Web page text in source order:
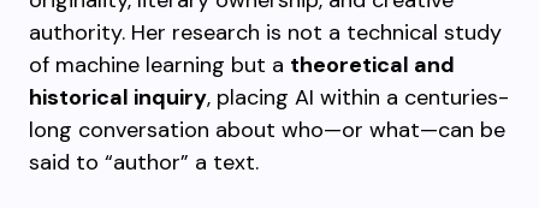
authority. Her research is not a technical study
of machine learning but a theoretical and
historical inquiry, placing AI within a centuries-
long conversation about who—or what—can be
said to “author” a text.